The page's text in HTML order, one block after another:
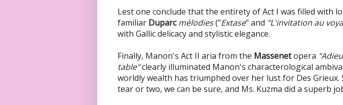
Lest one conclude that the entirety of Act I was filled with
familiar Duparc mélodies("Extase" and "L'invitation au
with Gallic delicacy and stylistic elegance.
Finally, Manon's Act II aria from the Massenetopera
table"clearly illuminated Manon's characterological
worldly wealth has triumphed over her lust for Des Grieux.
tear or two, we can be sure, and Ms. Kuzma did a superb